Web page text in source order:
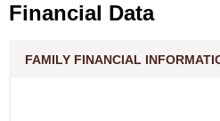
Financial Data
FAMILY FINANCIAL